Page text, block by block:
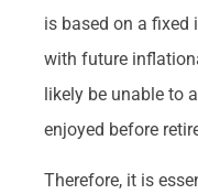
is based on a fixed
with future
likely be unable to
enjoyed before
Therefore, it is